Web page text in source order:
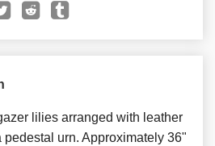
lilies arranged with leather
pedestal urn. Approximately 36"